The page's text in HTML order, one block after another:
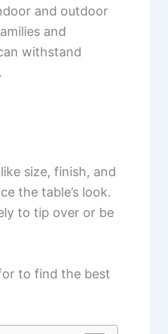
and outdoor
and
withstand
size, finish, and
the table’s look.
to tip over or be
to find the best